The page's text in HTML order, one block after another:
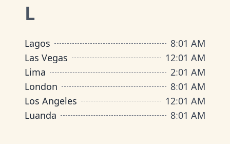
L
Lagos 8:01 AM
Las Vegas
12:01 AM
Lima
2:01 AM
London
8:01 AM
Los Angeles
12:01 AM
Luanda
8:01 AM